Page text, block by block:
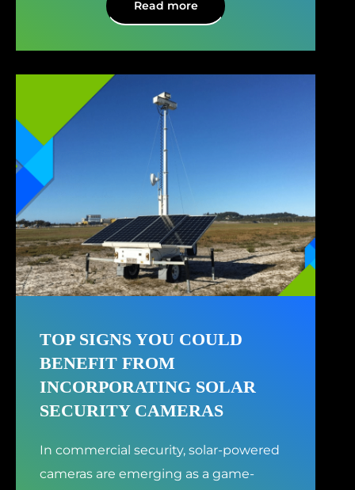
Read more
TOP SIGNS YOU COULD
BENEFIT FROM
INCORPORATING SOLAR
SECURITY CAMERAS
In commercial security, solar-powered
cameras are emerging as a game-